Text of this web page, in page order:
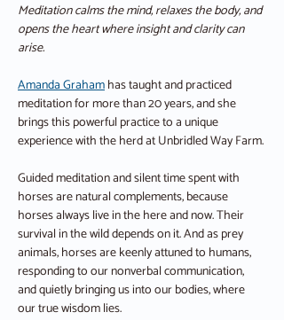
Meditation calms the mind, relaxes the body, and
opens the heart where insight and clarity can
arise.
Amanda Graham has taught and practiced
meditation for more than 20 years, and she
brings this powerful practice to a unique
experience with the herd at Unbridled Way Farm.
Guided meditation and silent time spent with
horses are natural complements, because
horses always live in the here and now. Their
survival in the wild depends on it. And as prey
animals, horses are keenly attuned to humans,
responding to our nonverbal communication,
and quietly bringing us into our bodies, where
our true wisdom lies.